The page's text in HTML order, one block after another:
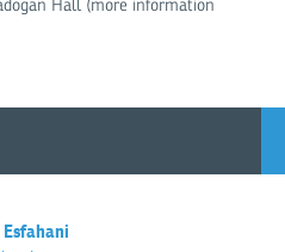
Hall (more information